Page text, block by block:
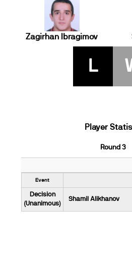
Zagirhan Ibragimov
L
Player
Round 3
Event
Decision
(Unanimous)
Shamil Alikhanov